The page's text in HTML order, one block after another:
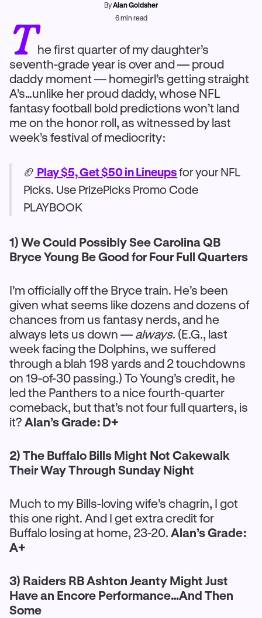
ByAlan Goldsher
6min read
The first quarter of my daughter’s
seventh-grade year is over and — proud
daddy moment — homegirl’s getting straight
A’s…unlike her proud daddy, whose NFL
fantasy football bold predictions won’t land
me on the honor roll, as witnessed by last
week’s festival of mediocrity:
🏈 Play $5, Get $50 in Lineupsfor your NFL
Picks. Use PrizePicks Promo Code
PLAYBOOK
1) We Could Possibly See Carolina QB
Bryce Young Be Good for Four Full Quarters
I’m officially off the Bryce train. He’s been
given what seems like dozens and dozens of
chances from us fantasy nerds, and he
always lets us down — always. (E.G., last
week facing the Dolphins, we suffered
through a blah 198 yards and 2 touchdowns
on 19-of-30 passing.) To Young’s credit, he
led the Panthers to a nice fourth-quarter
comeback, but that’s not four full quarters, is
it? Alan’s Grade: D+
2) The Buffalo Bills Might Not Cakewalk
Their Way Through Sunday Night
Much to my Bills-loving wife’s chagrin, I got
this one right. And I get extra credit for
Buffalo losing at home, 23-20. Alan’s Grade:
A+
3) Raiders RB Ashton Jeanty Might Just
Have an Encore Performance…And Then
Some